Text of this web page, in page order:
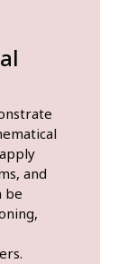
and
be